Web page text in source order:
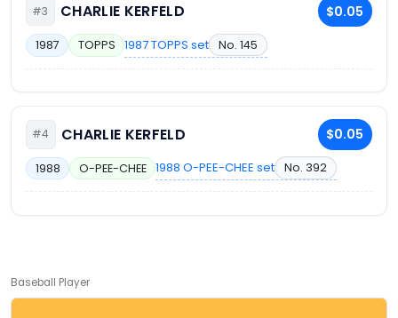
#3 CHARLIE KERFELD $0.05
1987 TOPPS 1987 TOPPS set No. 145
#4 CHARLIE KERFELD $0.05
1988 O-PEE-CHEE 1988 O-PEE-CHEE set No. 392
Baseball Player